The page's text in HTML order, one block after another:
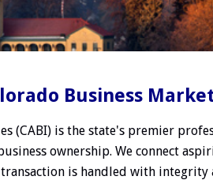
Business
(CABI) is the state's premier
ownership. We connect
is handled with integrity